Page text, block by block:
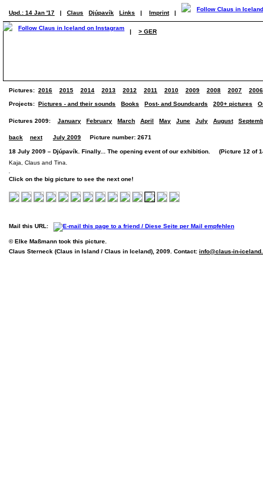
Upd.: 14 Jan '17 | Claus Djúpavík Links | Imprint |
| > GER
Pictures: 2016 2015 2014 2013 2012 2011 2010 2009 2008 2007 2006
Projects: Pictures - and their sounds Books Post- and Soundcards 200+ pictures
Pictures 2009: January February March April May June July August
back next July 2009 Picture number: 2671
18 July 2009 – Djúpavík. Finally... The opening event of our exhibition. (Picture 12 of
Kaja, Claus and Tina.
Click on the big picture to see the next one!
Mail this URL:
© Elke Maßmann took this picture.
Claus Sterneck (Claus in Island / Claus in Iceland), 2009. Contact: info@claus-in-